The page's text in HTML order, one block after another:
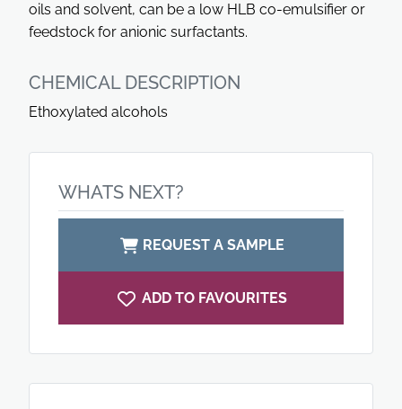
oils and solvent, can be a low HLB co-emulsifier or
feedstock for anionic surfactants.
CHEMICAL DESCRIPTION
Ethoxylated alcohols
WHATS NEXT?
REQUEST A SAMPLE
ADD TO FAVOURITES